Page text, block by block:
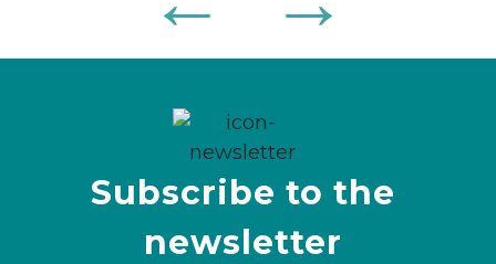
Subscribe to the
newsletter